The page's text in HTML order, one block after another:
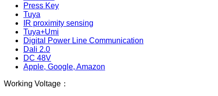
Press Key
Tuya
IR proximity sensing
Tuya+Umi
Digital Power Line Communication
Dali 2.0
DC 48V
Apple, Google, Amazon
Working Voltage：